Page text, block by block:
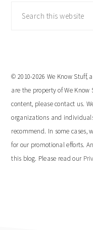
© 2010-2026 We Know
are the property of We
content, please contact us.
organizations and
recommend. In some cases,
for our promotional efforts.
this blog. Please read our